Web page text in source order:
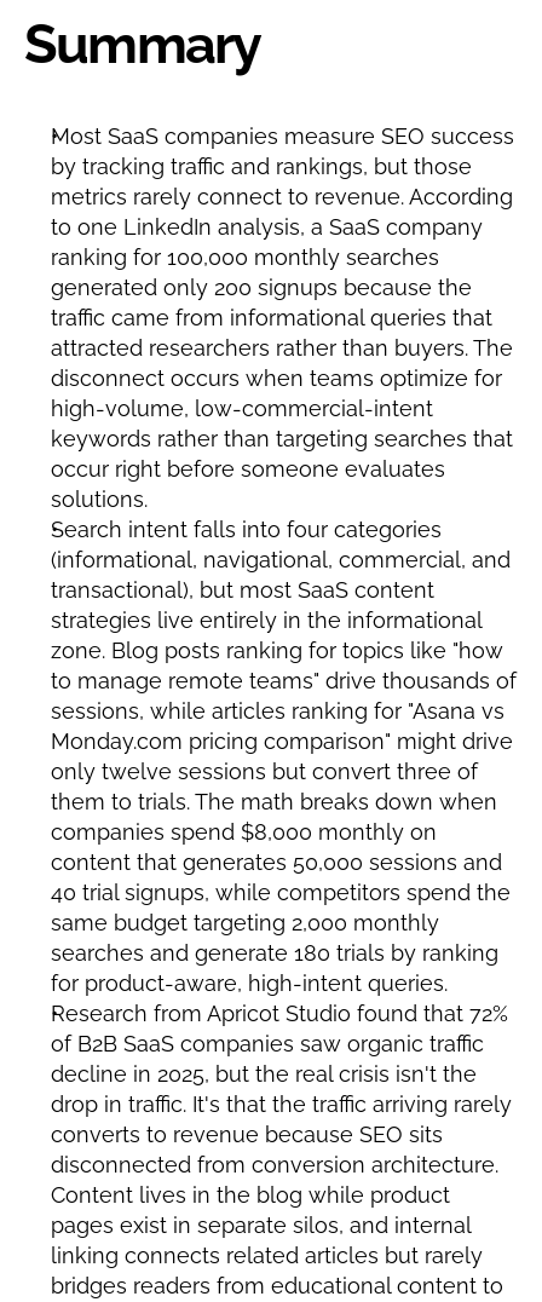
Summary
Most SaaS companies measure SEO success
by tracking traffic and rankings, but those
metrics rarely connect to revenue. According
to one LinkedIn analysis, a SaaS company
ranking for 100,000 monthly searches
generated only 200 signups because the
traffic came from informational queries that
attracted researchers rather than buyers. The
disconnect occurs when teams optimize for
high-volume, low-commercial-intent
keywords rather than targeting searches that
occur right before someone evaluates
solutions.
Search intent falls into four categories
(informational, navigational, commercial, and
transactional), but most SaaS content
strategies live entirely in the informational
zone. Blog posts ranking for topics like "how
to manage remote teams" drive thousands of
sessions, while articles ranking for "Asana vs
Monday.com pricing comparison" might drive
only twelve sessions but convert three of
them to trials. The math breaks down when
companies spend $8,000 monthly on
content that generates 50,000 sessions and
40 trial signups, while competitors spend the
same budget targeting 2,000 monthly
searches and generate 180 trials by ranking
for product-aware, high-intent queries.
Research from Apricot Studio found that 72%
of B2B SaaS companies saw organic traffic
decline in 2025, but the real crisis isn't the
drop in traffic. It's that the traffic arriving rarely
converts to revenue because SEO sits
disconnected from conversion architecture.
Content lives in the blog while product
pages exist in separate silos, and internal
linking connects related articles but rarely
bridges readers from educational content to